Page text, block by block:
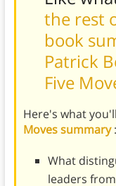
the rest
book
Patrick
Five
Here's what
Moves summary:
What
leaders